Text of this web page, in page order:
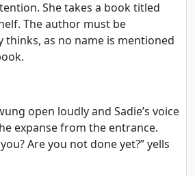
She takes a book titled
The author must be
thinks, as no name is mentioned
open loudly and Sadie’s voice
expanse from the entrance.
Are you not done yet?” yells